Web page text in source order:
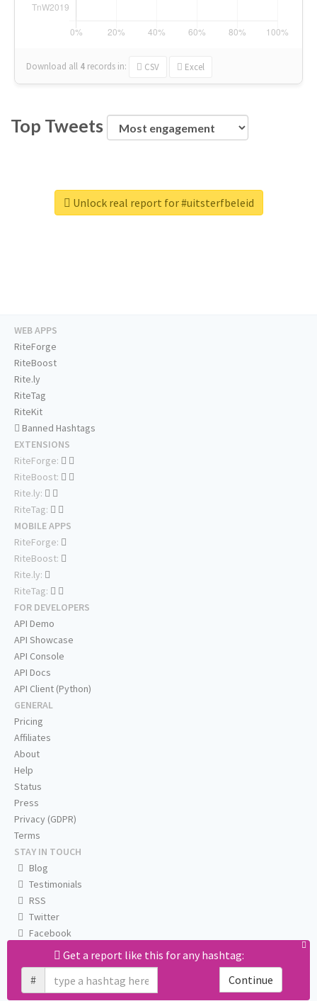
Download all 4 records in: CSV Excel
Top Tweets
Unlock real report for #uitsterfbeleid
Get a report like this for any hashtag:
#
Continue
WEB APPS
RiteForge
RiteBoost
Rite.ly
RiteTag
RiteKit
Banned Hashtags
EXTENSIONS
RiteForge:
RiteBoost:
Rite.ly:
RiteTag:
MOBILE APPS
RiteForge:
RiteBoost:
Rite.ly:
RiteTag:
FOR DEVELOPERS
API Demo
API Showcase
API Console
API Docs
API Client (Python)
GENERAL
Pricing
Affiliates
About
Help
Status
Press
Privacy (GDPR)
Terms
STAY IN TOUCH
Blog
Testimonials
RSS
Twitter
Facebook
Email us